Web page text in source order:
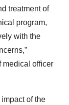
treatment of
program,
with the
medical officer
of the